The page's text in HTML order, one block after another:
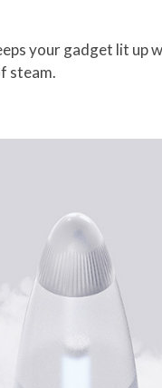
your gadget lit up
steam.